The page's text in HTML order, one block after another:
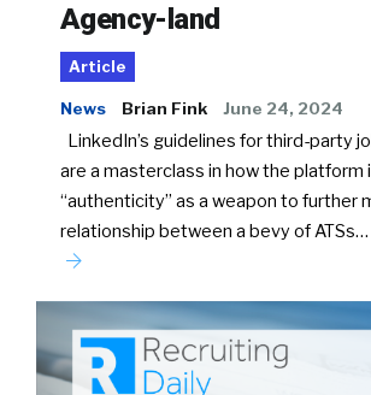
Agency-land
Article
News Brian Fink June 24, 2024
LinkedIn’s guidelines for third-party
are a masterclass in how the platform
“authenticity” as a weapon to further
relationship between a bevy of ATSs…